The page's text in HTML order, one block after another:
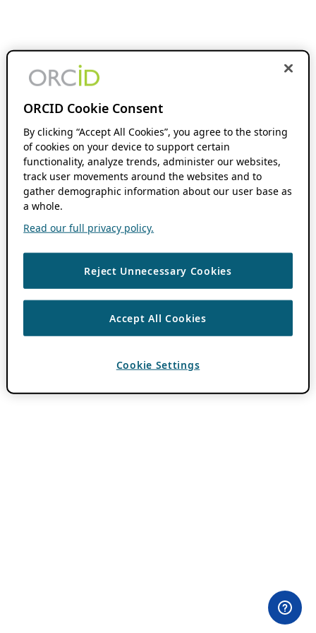
ORCID Cookie Consent
By clicking “Accept All Cookies”, you agree to the storing
of cookies on your device to support certain
functionality, analyze trends, administer our websites,
track user movements around the websites and to
gather demographic information about our user base as
a whole.
Read our full privacy policy.
Reject Unnecessary Cookies
Accept All Cookies
Cookie Settings